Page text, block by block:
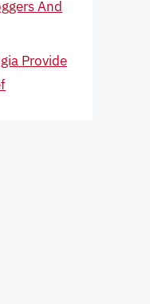
And
Provide